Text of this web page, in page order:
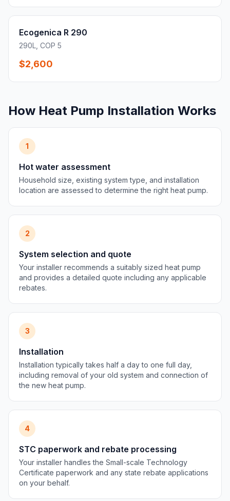
Ecogenica R 290
290L, COP 5
$2,600
How Heat Pump Installation Works
1
Hot water assessment
Household size, existing system type, and installation
location are assessed to determine the right heat pump.
2
System selection and quote
Your installer recommends a suitably sized heat pump
and provides a detailed quote including any applicable
rebates.
3
Installation
Installation typically takes half a day to one full day,
including removal of your old system and connection of
the new heat pump.
4
STC paperwork and rebate processing
Your installer handles the Small-scale Technology
Certificate paperwork and any state rebate applications
on your behalf.